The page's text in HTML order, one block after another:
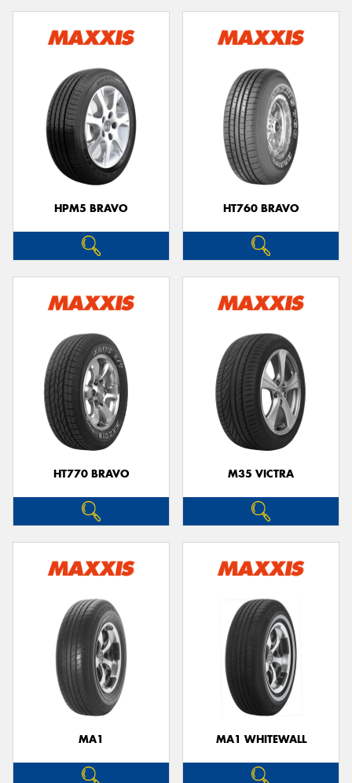
HPM5 BRAVO HT760 BRAVO
HT770 BRAVO M35 VICTRA
MA1 MA1 WHITEWALL